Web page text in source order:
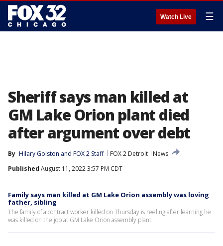
Watch Live ☰
Sheriff says man killed at
GM Lake Orion plant died
after argument over debt
By Hilary Golston and FOX 2 Staff FOX 2 Detroit
News
Published August 11, 2022 3:57 PM CDT
Family says man killed at GM Lake Orion assembly was loving
father, sibling
The family of a contract worker killed on Thursday is reeling after learning he
was killed on the job at GM Lake Orion assembly plant.